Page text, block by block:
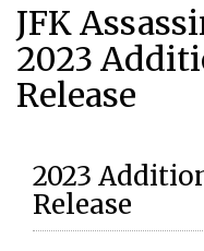
JFK
2023
Release
2023
Release